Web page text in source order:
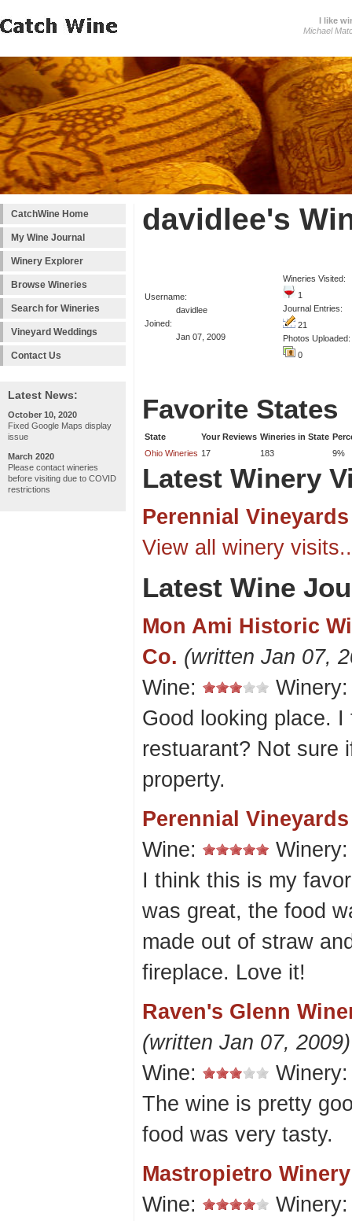
I like
Michael
CatchWine Home
My Wine Journal
Winery Explorer
Browse Wineries
Search for Wineries
Vineyard Weddings
Contact Us
Latest News:
October 10, 2020
Fixed Google Maps display
issue
March 2020
Please contact wineries
before visiting due to COVID
restrictions
davidlee's
Username:
davidlee
Joined:
Jan 07, 2009
Wineries Visited:
1
Journal Entries:
21
Photos Uploaded:
0
Favorite States
State Your Reviews Wineries in State
Ohio Wineries 17 183 9%
Latest Winery
Perennial Vineyards
View all winery
Latest Wine
Mon Ami Historic
Co. (written Jan 07,
Wine:
Good looking place.
restuarant? Not sure
property.
Perennial Vineyards
Wine:
I think this is my
was great, the food
made out of straw
fireplace. Love it!
Raven's Glenn
(written Jan 07, 2009)
Wine:
The wine is pretty
food was very tasty.
Mastropietro Winery
Wine: